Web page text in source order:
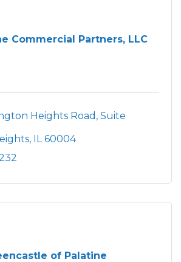
Commercial Partners, LLC
Heights Road Suite
IL 60004
of Palatine